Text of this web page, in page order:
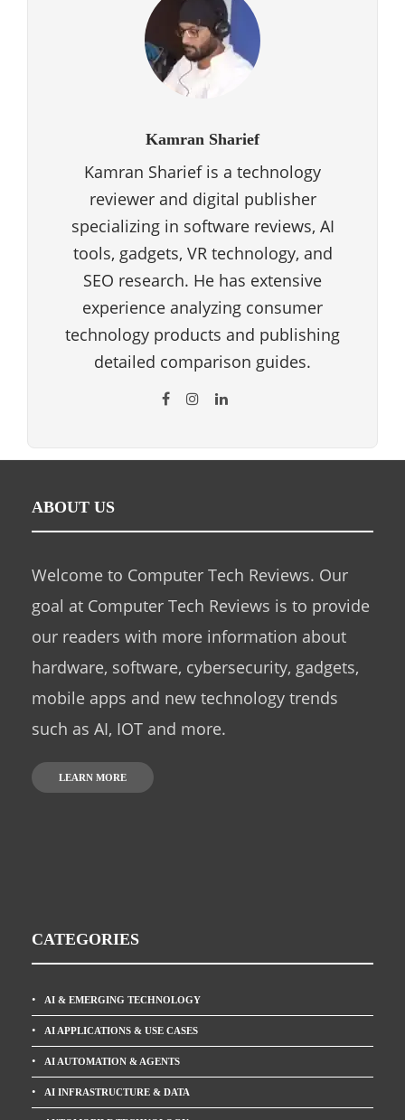
Kamran Sharief
Kamran Sharief is a technology
reviewer and digital publisher
specializing in software reviews, AI
tools, gadgets, VR technology, and
SEO research. He has extensive
experience analyzing consumer
technology products and publishing
detailed comparison guides.
ABOUT US
Welcome to Computer Tech Reviews. Our
goal at Computer Tech Reviews is to provide
our readers with more information about
hardware, software, cybersecurity, gadgets,
mobile apps and new technology trends
such as AI, IOT and more.
LEARN MORE
CATEGORIES
AI & EMERGING TECHNOLOGY
AI APPLICATIONS & USE CASES
AI AUTOMATION & AGENTS
AI INFRASTRUCTURE & DATA